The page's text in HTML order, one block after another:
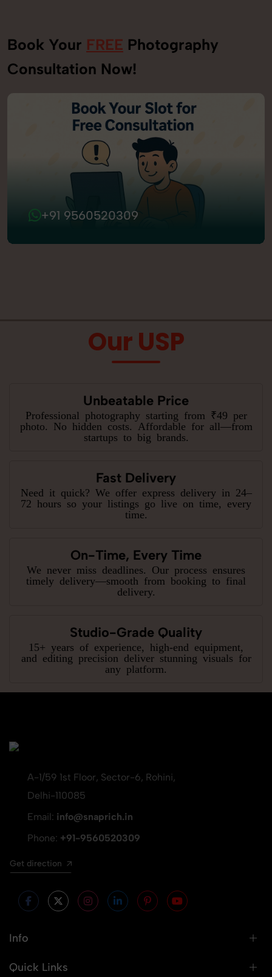
Book Your FREE Photography
Consultation Now!
+91 9560520309
Our USP
Unbeatable Price
Professional photography starting from ₹49 per
photo. No hidden costs. Affordable for all—from
startups to big brands.
Fast Delivery
Need it quick? We offer express delivery in 24–
72 hours so your listings go live on time, every
time.
On-Time, Every Time
We never miss deadlines. Our process ensures
timely delivery—smooth from booking to final
delivery.
Studio-Grade Quality
15+ years of experience, high-end equipment,
and editing precision deliver stunning visuals for
any platform.
A-1/59 1st Floor, Sector-6, Rohini,
Delhi-110085
Email: info@snaprich.in
Phone: +91-9560520309
Get direction
Info
Quick Links